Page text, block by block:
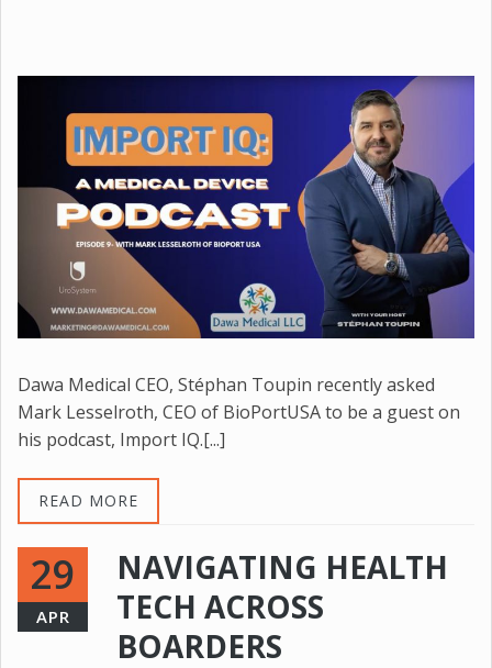
Dawa Medical CEO, Stéphan Toupin recently asked
Mark Lesselroth, CEO of BioPortUSA to be a guest on
his podcast, Import IQ.[...]
READ MORE
29
APR
NAVIGATING HEALTH
TECH ACROSS
BOARDERS